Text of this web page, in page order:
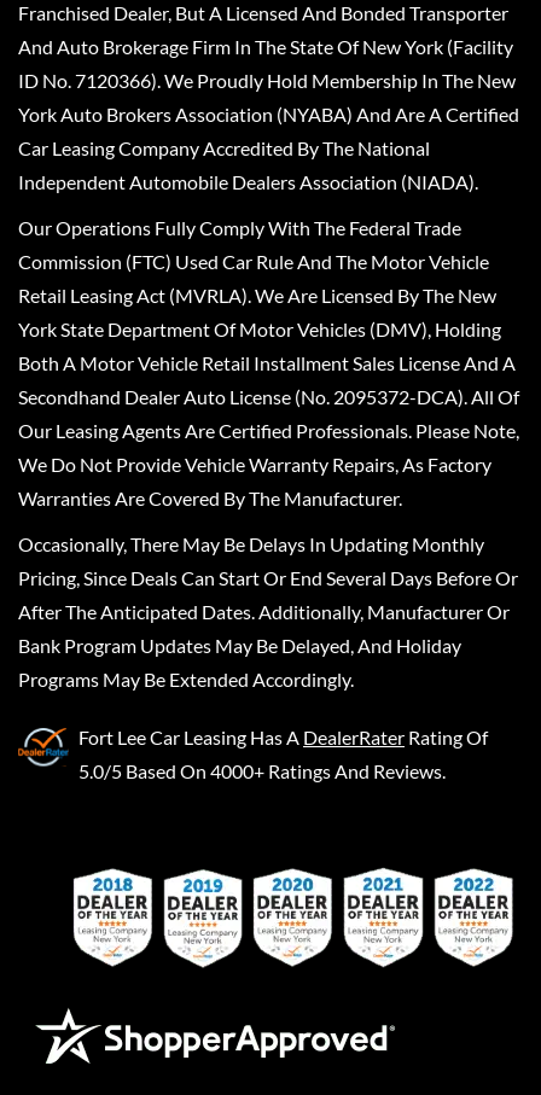
Franchised Dealer, But A Licensed And Bonded Transporter
And Auto Brokerage Firm In The State Of New York (Facility
ID No. 7120366). We Proudly Hold Membership In The New
York Auto Brokers Association (NYABA) And Are A Certified
Car Leasing Company Accredited By The National
Independent Automobile Dealers Association (NIADA).
Our Operations Fully Comply With The Federal Trade
Commission (FTC) Used Car Rule And The Motor Vehicle
Retail Leasing Act (MVRLA). We Are Licensed By The New
York State Department Of Motor Vehicles (DMV), Holding
Both A Motor Vehicle Retail Installment Sales License And A
Secondhand Dealer Auto License (No. 2095372-DCA). All Of
Our Leasing Agents Are Certified Professionals. Please Note,
We Do Not Provide Vehicle Warranty Repairs, As Factory
Warranties Are Covered By The Manufacturer.
Occasionally, There May Be Delays In Updating Monthly
Pricing, Since Deals Can Start Or End Several Days Before Or
After The Anticipated Dates. Additionally, Manufacturer Or
Bank Program Updates May Be Delayed, And Holiday
Programs May Be Extended Accordingly.
Fort Lee Car Leasing Has A DealerRater Rating Of
5.0/5 Based On 4000+ Ratings And Reviews.